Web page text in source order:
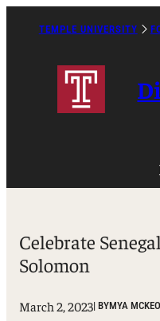
TEMPLE UNIVERSITY
Celebrate
Solomon
March 2, 2023| BYMYA